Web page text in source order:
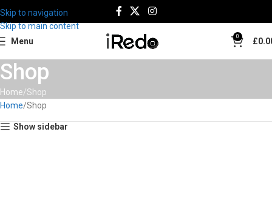
Skip to navigation
Skip to main content
Menu
0 £
Shop
Home Shop
Home Shop
Show sidebar